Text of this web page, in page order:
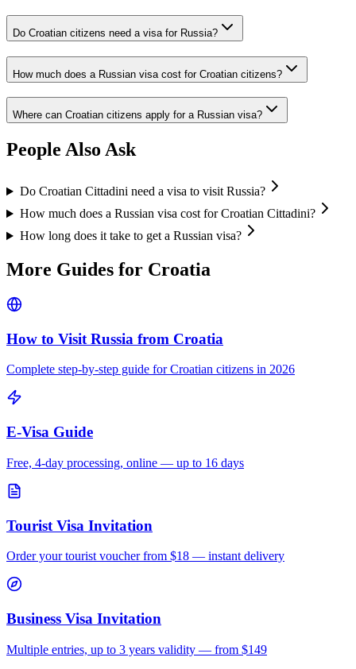
Do Croatian citizens need a visa for Russia?
How much does a Russian visa cost for Croatian citizens?
Where can Croatian citizens apply for a Russian visa?
People Also Ask
Do Croatian Cittadini need a visa to visit Russia?
How much does a Russian visa cost for Croatian Cittadini?
How long does it take to get a Russian visa?
More Guides for Croatia
How to Visit Russia from Croatia
Complete step-by-step guide forCroatian citizens in 2026
E-Visa Guide
Free, 4-day processing, online — up to 16 days
Tourist Visa Invitation
Order your tourist voucher from $18 — instant delivery
Business Visa Invitation
Multiple entries, up to 3 years validity — from $149